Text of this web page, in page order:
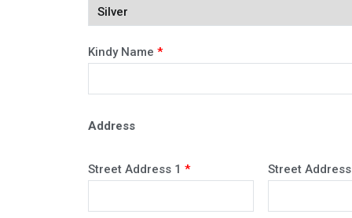
Kindy Name *
Address
Street Address 1 * Street